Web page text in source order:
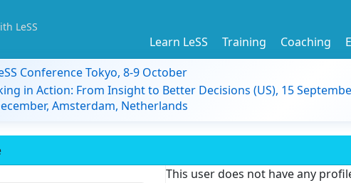
LeSS
Learn LeSS Training Coaching
Conference Tokyo, 8-9 October
in Action: From Insight to Better Decisions (US), 15
Amsterdam, Netherlands
This user does not have any